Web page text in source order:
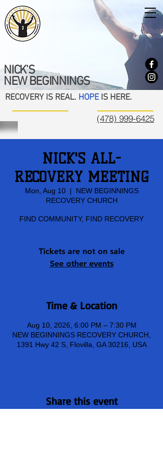
NICK'S
NEW BEGINNINGS
RECOVERY IS REAL. HOPEIS HERE.
(478) 999-6425
NICK'S ALL-
RECOVERY MEETING
Mon, Aug 10
  |
NEW BEGINNINGS
RECOVERY CHURCH
FIND COMMUNITY, FIND RECOVERY
Tickets are not on sale
See other events
Time & Location
Aug 10, 2026, 6:00 PM – 7:30 PM
NEW BEGINNINGS RECOVERY CHURCH,
1391 Hwy 42 S, Flovilla, GA 30216, USA
Share this event